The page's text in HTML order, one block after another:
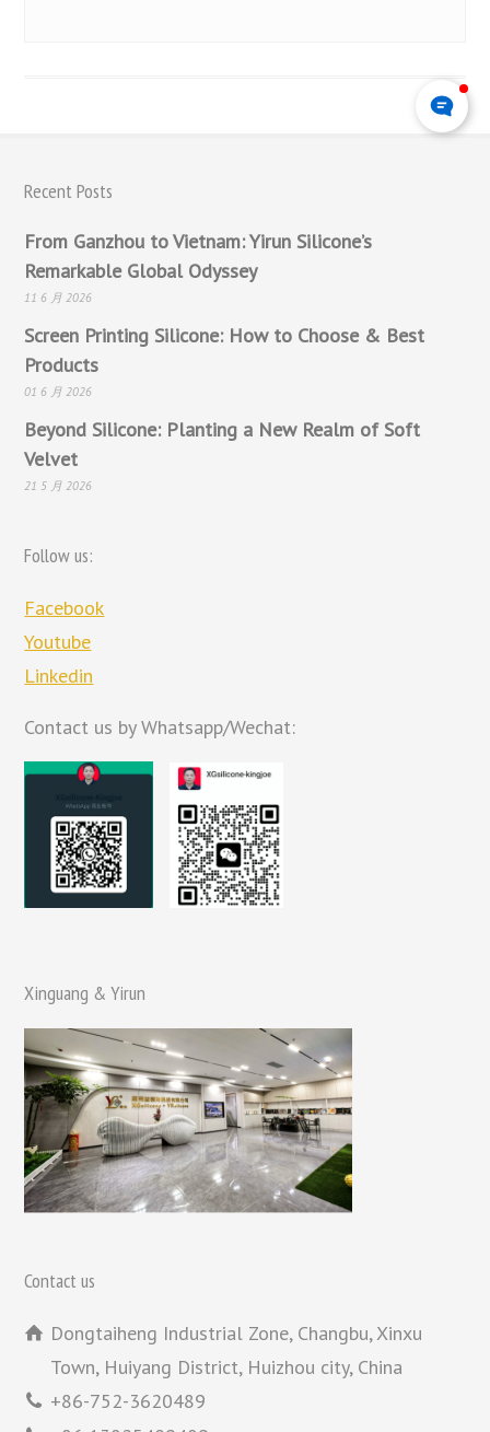
Recent Posts
From Ganzhou to Vietnam: Yirun Silicone’s
Remarkable Global Odyssey
11 6 月 2026
Screen Printing Silicone: How to Choose & Best
Products
01 6 月 2026
Beyond Silicone: Planting a New Realm of Soft
Velvet
21 5 月 2026
Follow us:
Facebook
Youtube
Linkedin
Contact us by Whatsapp/Wechat:
Xinguang & Yirun
Contact us
Dongtaiheng Industrial Zone, Changbu, Xinxu
Town, Huiyang District, Huizhou city, China
+86-752-3620489